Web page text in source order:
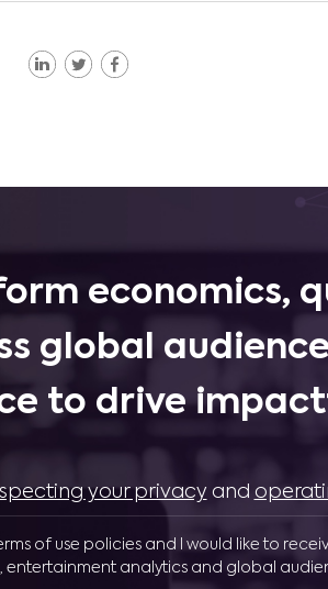
economics,
global
to drive
your privacyand
of use policies and I would like to
entertainment analytics and global